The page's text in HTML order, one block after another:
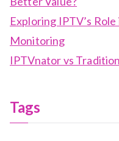
Exploring IPTV’s
Monitoring
IPTVnator vs
Tags